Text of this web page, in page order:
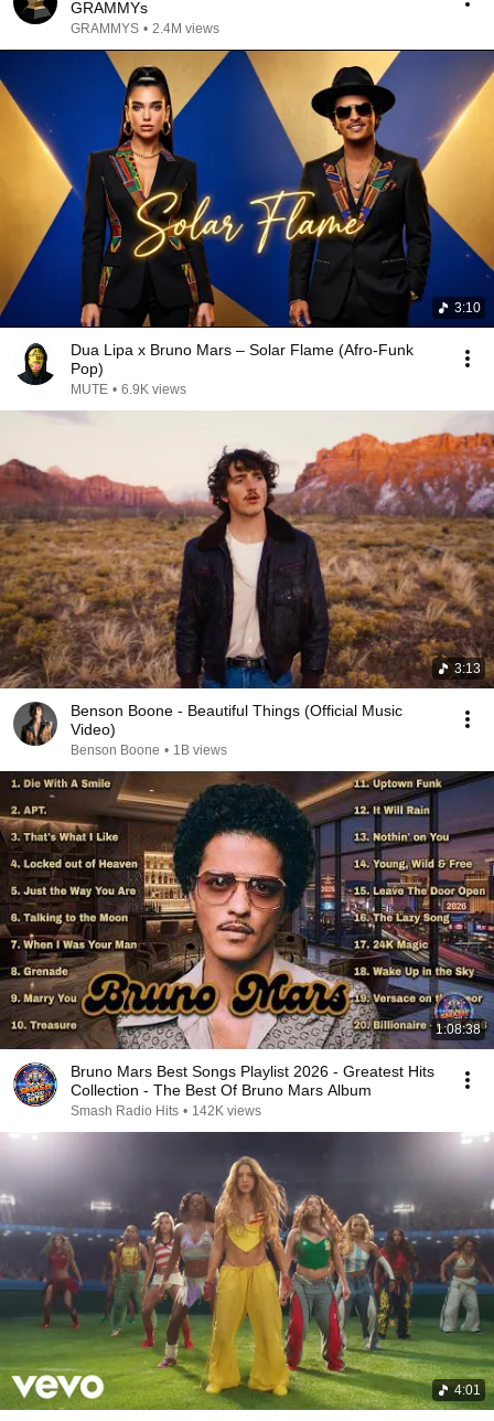
GRAMMYs
GRAMMYS • 2.4M views
3:10
Dua Lipa x Bruno Mars – Solar Flame (Afro-Funk
Pop)
MUTE • 6.9K views
3:13
Benson Boone - Beautiful Things (Official Music
Video)
Benson Boone • 1B views
1:08:38
Bruno Mars Best Songs Playlist 2026 - Greatest Hits
Collection - The Best Of Bruno Mars Album
Smash Radio Hits • 142K views
4:01